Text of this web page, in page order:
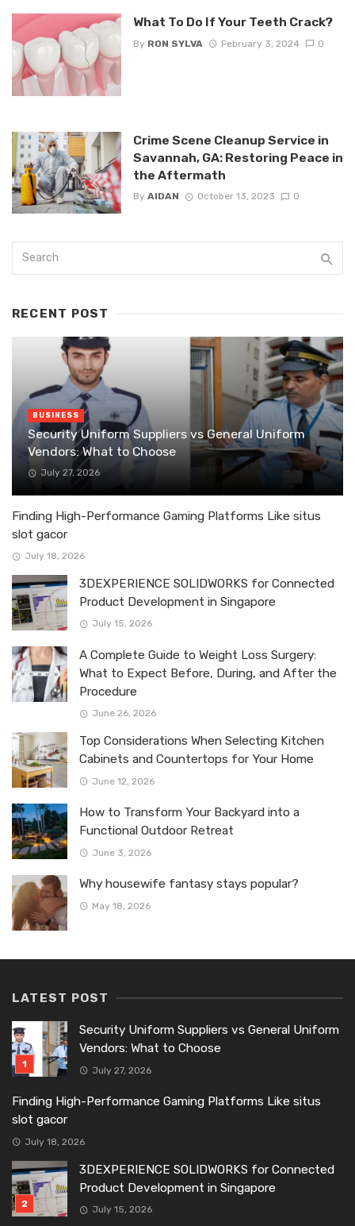
What To Do If Your Teeth Crack?
By RON SYLVA February 3, 2024 0
Crime Scene Cleanup Service in
Savannah, GA: Restoring Peace in
the Aftermath
By AIDAN October 13, 2023 0
RECENT POST
BUSINESS
Security Uniform Suppliers vs General Uniform
Vendors: What to Choose
July 27, 2026
Finding High-Performance Gaming Platforms Like situs
slot gacor
July 18, 2026
3DEXPERIENCE SOLIDWORKS for Connected
Product Development in Singapore
July 15, 2026
A Complete Guide to Weight Loss Surgery:
What to Expect Before, During, and After the
Procedure
June 26, 2026
Top Considerations When Selecting Kitchen
Cabinets and Countertops for Your Home
June 12, 2026
How to Transform Your Backyard into a
Functional Outdoor Retreat
June 3, 2026
Why housewife fantasy stays popular?
May 18, 2026
LATEST POST
Security Uniform Suppliers vs General Uniform
Vendors: What to Choose
July 27, 2026
Finding High-Performance Gaming Platforms Like situs
slot gacor
July 18, 2026
3DEXPERIENCE SOLIDWORKS for Connected
Product Development in Singapore
July 15, 2026